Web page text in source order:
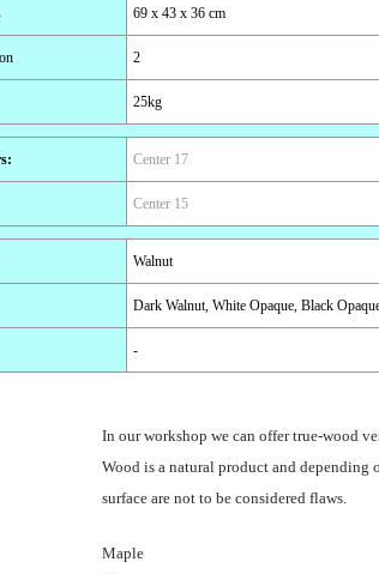
69 x 43 x 36 cm
2
25kg
: Center 17
Center 15
Walnut
Dark Walnut, White Opaque, Black
-
In our workshop we can offer true-wood
Wood is a natural product and depending
surface are not to be considered flaws.
Maple